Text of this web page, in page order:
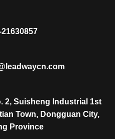
2, Suisheng Industrial 1st
Town, Dongguan City,
Province